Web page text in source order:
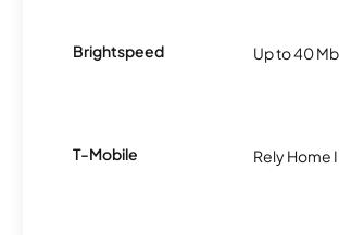
Brightspeed Up to 40
T-Mobile Rely Home